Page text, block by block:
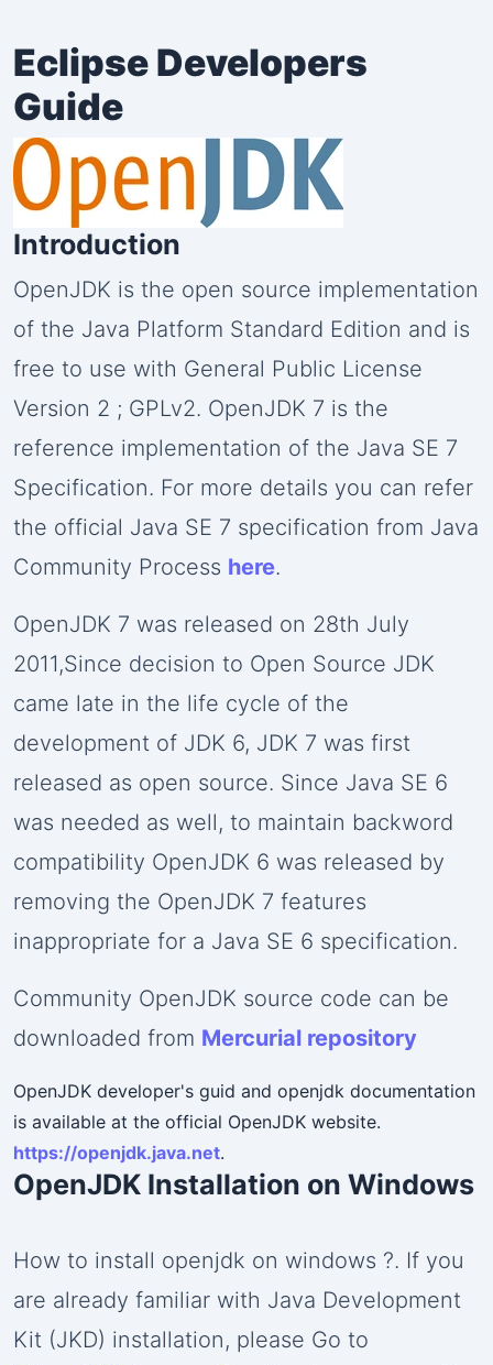
Eclipse Developers
Guide
Introduction
OpenJDK is the open source implementation
of the Java Platform Standard Edition and is
free to use with General Public License
Version 2 ; GPLv2. OpenJDK 7 is the
reference implementation of the Java SE 7
Specification. For more details you can refer
the official Java SE 7 specification from Java
Community Process here.
OpenJDK 7 was released on 28th July
2011,Since decision to Open Source JDK
came late in the life cycle of the
development of JDK 6, JDK 7 was first
released as open source. Since Java SE 6
was needed as well, to maintain backword
compatibility OpenJDK 6 was released by
removing the OpenJDK 7 features
inappropriate for a Java SE 6 specification.
Community OpenJDK source code can be
downloaded from Mercurial repository
OpenJDK developer's guid and openjdk documentation
is available at the official OpenJDK website.
https://openjdk.java.net.
OpenJDK Installation on Windows
How to install openjdk on windows ?. If you
are already familiar with Java Development
Kit (JKD) installation, please Go to
Subscribe to Our Newsletter